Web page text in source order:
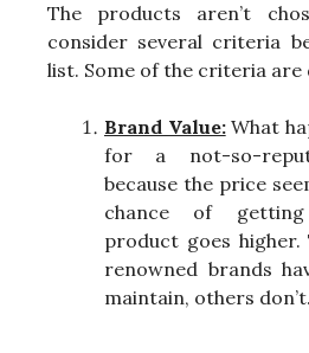
The products aren’t
consider several criteria
list. Some of the criteria are
Brand Value:What
for a not-so-
because the price
chance of
product goes higher.
renowned brands
maintain, others don’t.